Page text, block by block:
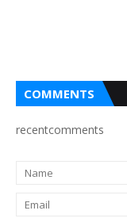
COMMENTS
recentcomments